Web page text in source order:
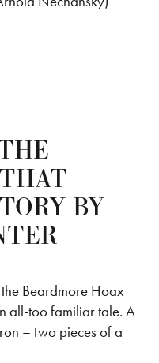
BY
Beardmore Hoax
all-too familiar tale. A
– two pieces of a